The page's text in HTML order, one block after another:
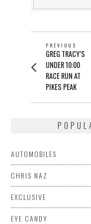
POST
NAVIGATION
PREVIOUS
Previous
post:
GREG TRACY’S
UNDER 10:00
RACE RUN AT
PIKES PEAK
AUTOMOBILES
CHRIS NAZ
EXCLUSIVE
EYE CANDY